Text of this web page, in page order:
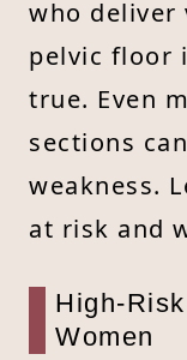
who deliver
pelvic floor
true. Even
sections
weakness.
at risk and
High-
Women